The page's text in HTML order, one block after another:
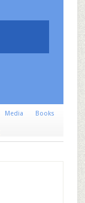
Media Books